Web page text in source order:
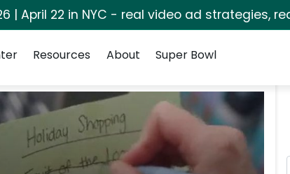
| April 22 in NYC - real video ad strategies,
Resources About Super Bowl